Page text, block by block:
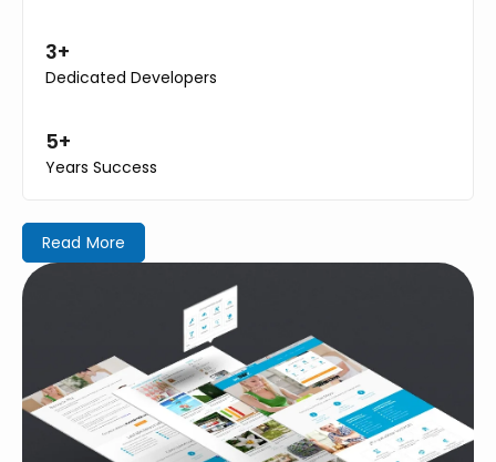
3+
Dedicated Developers
5+
Years Success
Read More